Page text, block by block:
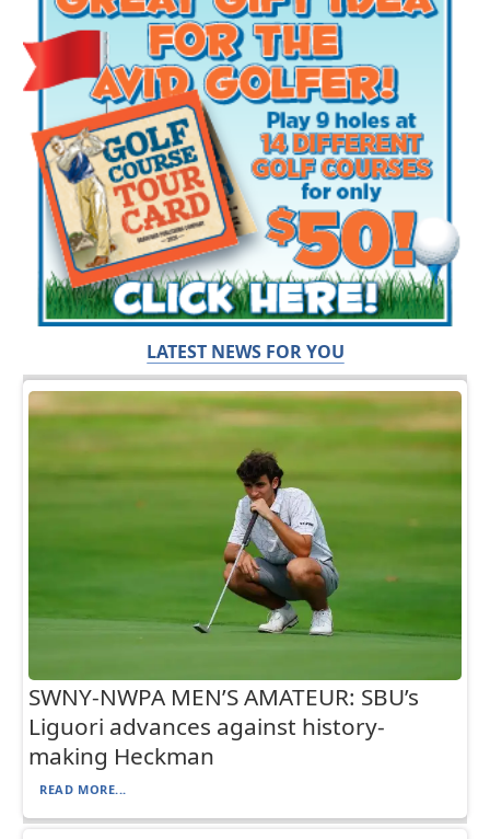
LATEST NEWS FOR YOU
SWNY-NWPA MEN’S AMATEUR: SBU’s
Liguori advances against history-
making Heckman
READ MORE...